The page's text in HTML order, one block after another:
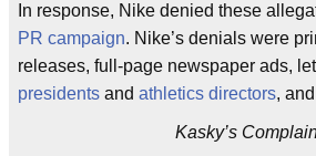
In response, Nike denied these
PR campaign. Nike’s denials were
releases, full-page newspaper ads,
presidents and athletics directors,
Kasky’s